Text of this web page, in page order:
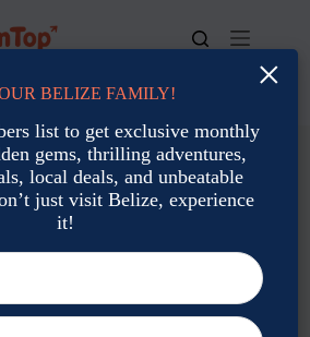
us at +501 677-2900
Planning & Tips
Tips, Destinations, & What You
April 19, 2025
×
BELIZE FAMILY!
list to get exclusive monthly
gems, thrilling adventures,
local deals, and unbeatable
just visit Belize, experience
it!